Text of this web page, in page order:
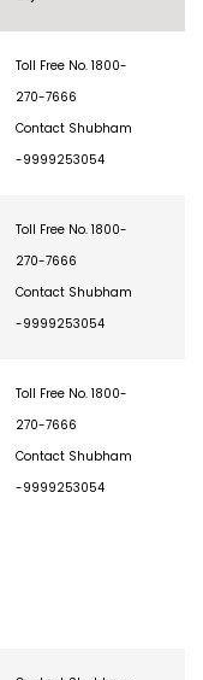
Toll Free No. 1800-
270-7666
Contact Shubham
Toll Free No. 1800-
270-7666
Contact Shubham
Toll Free No. 1800-
270-7666
Contact Shubham